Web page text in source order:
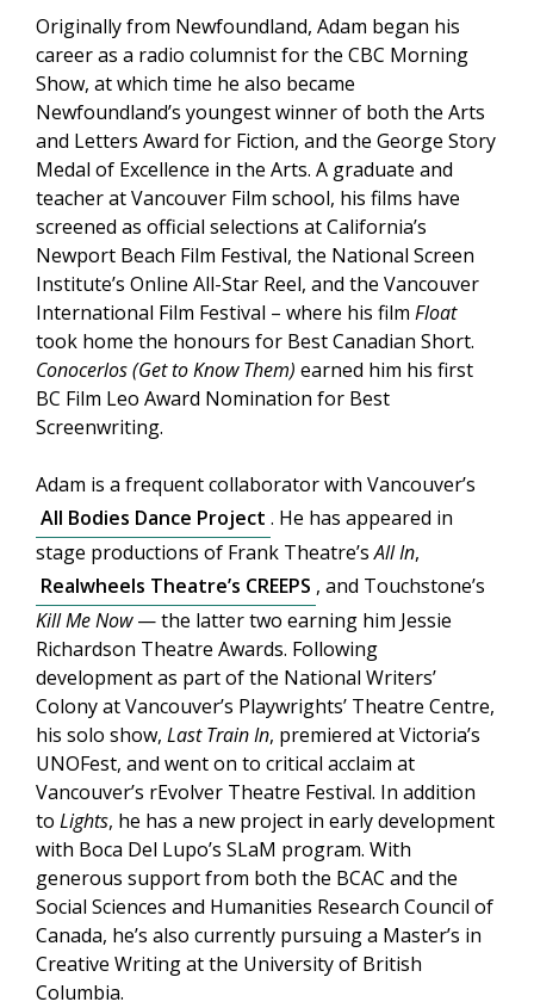
Originally from Newfoundland, Adam began his
career as a radio columnist for the CBC Morning
Show, at which time he also became
Newfoundland’s youngest winner of both the Arts
and Letters Award for Fiction, and the George Story
Medal of Excellence in the Arts. A graduate and
teacher at Vancouver Film school, his films have
screened as official selections at California’s
Newport Beach Film Festival, the National Screen
Institute’s Online All-Star Reel, and the Vancouver
International Film Festival – where his film Float
took home the honours for Best Canadian Short.
Conocerlos (Get to Know Them) earned him his first
BC Film Leo Award Nomination for Best
Screenwriting.
Adam is a frequent collaborator with Vancouver’s
All Bodies Dance Project . He has appeared in
stage productions of Frank Theatre’sAll In,
Realwheels Theatre’s CREEPS , and Touchstone’s
Kill Me Now— the latter two earning him Jessie
Richardson Theatre Awards. Following
development as part of the National Writers’
Colony at Vancouver’s Playwrights’ Theatre Centre,
his solo show, Last Train In, premiered at Victoria’s
UNOFest, and went on to critical acclaim at
Vancouver’s rEvolver Theatre Festival. In addition
to Lights, he has a new project in early development
with Boca Del Lupo’s SLaM program. With
generous support from both the BCAC and the
Social Sciences and Humanities Research Council of
Canada, he’s also currently pursuing a Master’s in
Creative Writing at the University of British
Columbia.